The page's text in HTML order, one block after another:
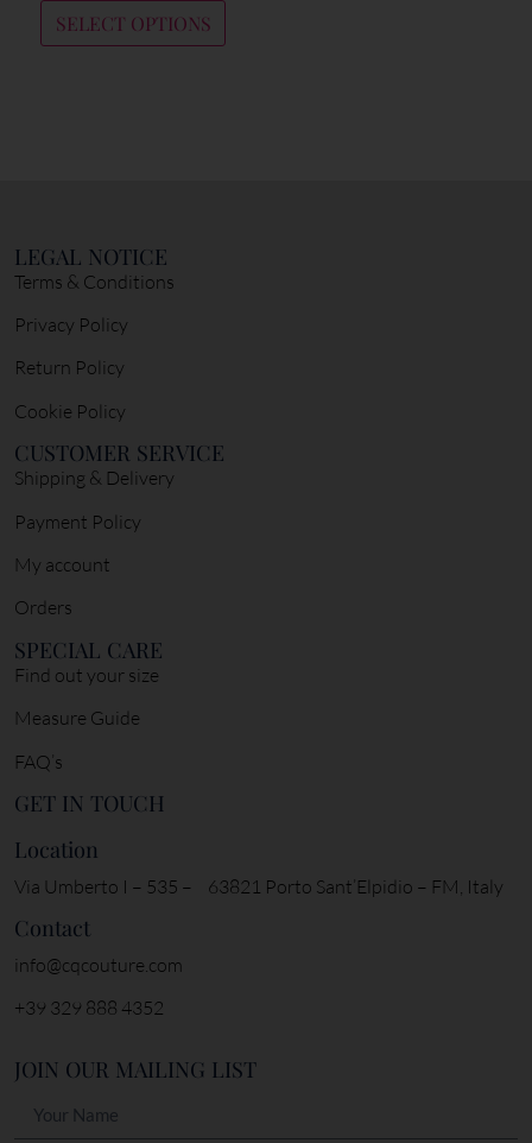
SELECT OPTIONS
LEGAL NOTICE
Terms & Conditions
Privacy Policy
Return Policy
Cookie Policy
CUSTOMER SERVICE
Shipping & Delivery
Payment Policy
My account
Orders
SPECIAL CARE
Find out your size
Measure Guide
FAQ’s
GET IN TOUCH
Location
Via Umberto I – 535 – 63821 Porto Sant’Elpidio – FM, Italy
Contact
info@cqcouture.com
+39 329 888 4352
JOIN OUR MAILING LIST